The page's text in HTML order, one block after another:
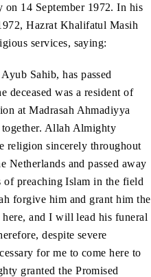
on 14 September 1972. In his
Hazrat Khalifatul Masih
services, saying:
Sahib, has passed
at Madrasah Ahmadiyya
Allah Almighty
religion sincerely throughout
Netherlands and passed away
preaching Islam in the field
forgive him and grant him the
and I will lead his funeral
despite severe
for me to come here to
granted the Promised